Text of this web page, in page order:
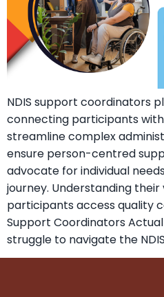
NDIS support coordinators
connecting participants
streamline complex
ensure person-centred
advocate for individual
journey. Understanding
participants access quality
Support Coordinators
struggle to navigate the